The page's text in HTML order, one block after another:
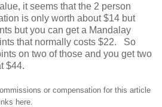
it seems that the 2 person
is only worth about $14 but
but you can get a Mandalay
that normally costs $22. So
on two of those and you get two
$44.
or compensation for this article
here.